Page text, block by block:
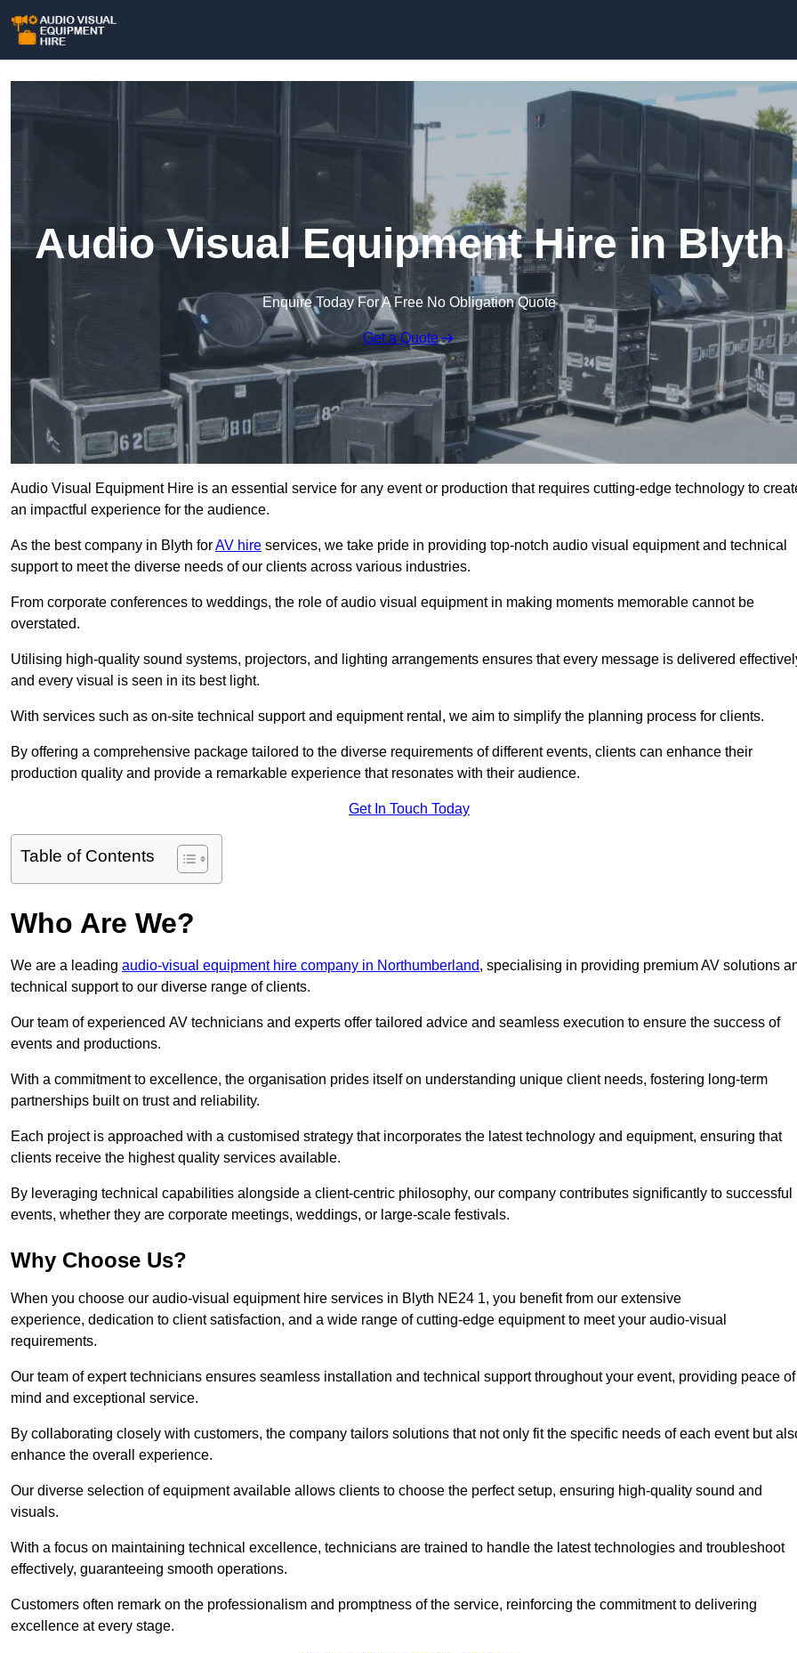
Audio Visual Equipment Hire in Blyth
Enquire Today For A Free No Obligation Quote
Get a Quote
Audio Visual Equipment Hire is an essential service for any event or production that requires cutting-edge technology to
an impactful experience for the audience.
As the best company in Blyth forAV hire services, we take pride in providing top-notch audio visual equipment and technical
support to meet the diverse needs of our clients across various industries.
From corporate conferences to weddings, the role of audio visual equipment in making moments memorable cannot be
overstated.
Utilising high-quality sound systems, projectors, and lighting arrangements ensures that every message is delivered
and every visual is seen in its best light.
With services such as on-site technical support and equipment rental, we aim to simplify the planning process for clients.
By offering a comprehensive package tailored to the diverse requirements of different events, clients can enhance their
production quality and provide a remarkable experience that resonates with their audience.
Get In Touch Today
Table of Contents
Who Are We?
We are a leading audio-visual equipment hire company in Northumberland, specialising in providing premium AV solutions
technical support to our diverse range of clients.
Our team of experienced AV technicians and experts offer tailored advice and seamless execution to ensure the success of
events and productions.
With a commitment to excellence, the organisation prides itself on understanding unique client needs, fostering long-term
partnerships built on trust and reliability.
Each project is approached with a customised strategy that incorporates the latest technology and equipment, ensuring that
clients receive the highest quality services available.
By leveraging technical capabilities alongside a client-centric philosophy, our company contributes significantly to successful
events, whether they are corporate meetings, weddings, or large-scale festivals.
Why Choose Us?
When you choose our audio-visual equipment hire services in Blyth NE24 1, you benefit from our extensive
experience, dedication to client satisfaction, and a wide range of cutting-edge equipment to meet your audio-visual
requirements.
Our team of expert technicians ensures seamless installation and technical support throughout your event, providing peace of
mind and exceptional service.
By collaborating closely with customers, the company tailors solutions that not only fit the specific needs of each event but
enhance the overall experience.
Our diverse selection of equipment available allows clients to choose the perfect setup, ensuring high-quality sound and
visuals.
With a focus on maintaining technical excellence, technicians are trained to handle the latest technologies and troubleshoot
effectively, guaranteeing smooth operations.
Customers often remark on the professionalism and promptness of the service, reinforcing the commitment to delivering
excellence at every stage.